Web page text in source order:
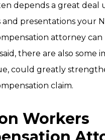
depends a great deal
presentations your
attorney can
there are also some
could greatly
claim.
Workers